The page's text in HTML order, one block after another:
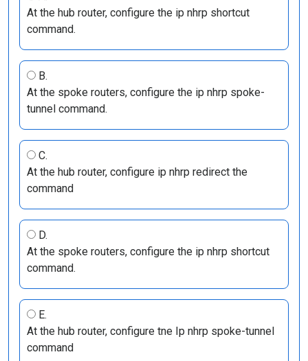
At the hub router, configure the ip nhrp shortcut
command.
B.
At the spoke routers, configure the ip nhrp spoke-
tunnel command.
C.
At the hub router, configure ip nhrp redirect the
command
D.
At the spoke routers, configure the ip nhrp shortcut
command.
E.
At the hub router, configure tne Ip nhrp spoke-tunnel
command